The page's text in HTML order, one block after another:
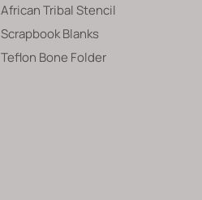
African Tribal Stencil
Scrapbook Blanks
Teflon Bone Folder